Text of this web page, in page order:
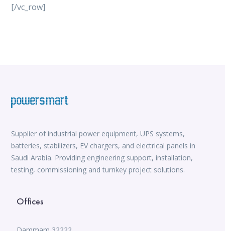
[/vc_row]
Supplier of industrial power equipment, UPS systems,
batteries, stabilizers, EV chargers, and electrical panels in
Saudi Arabia. Providing engineering support, installation,
testing, commissioning and turnkey project solutions.
Offices